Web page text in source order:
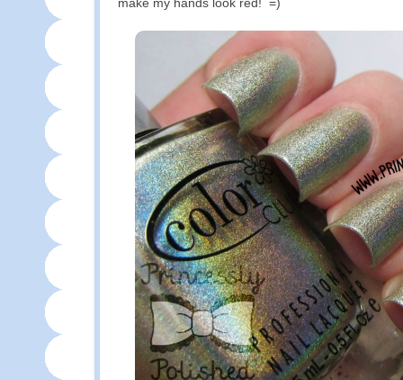
make my hands look red! =)